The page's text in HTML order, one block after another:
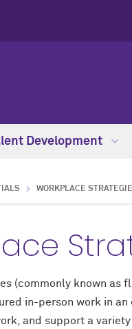
Development
WORKPLACE
(commonly known as
in-person work in
and support a